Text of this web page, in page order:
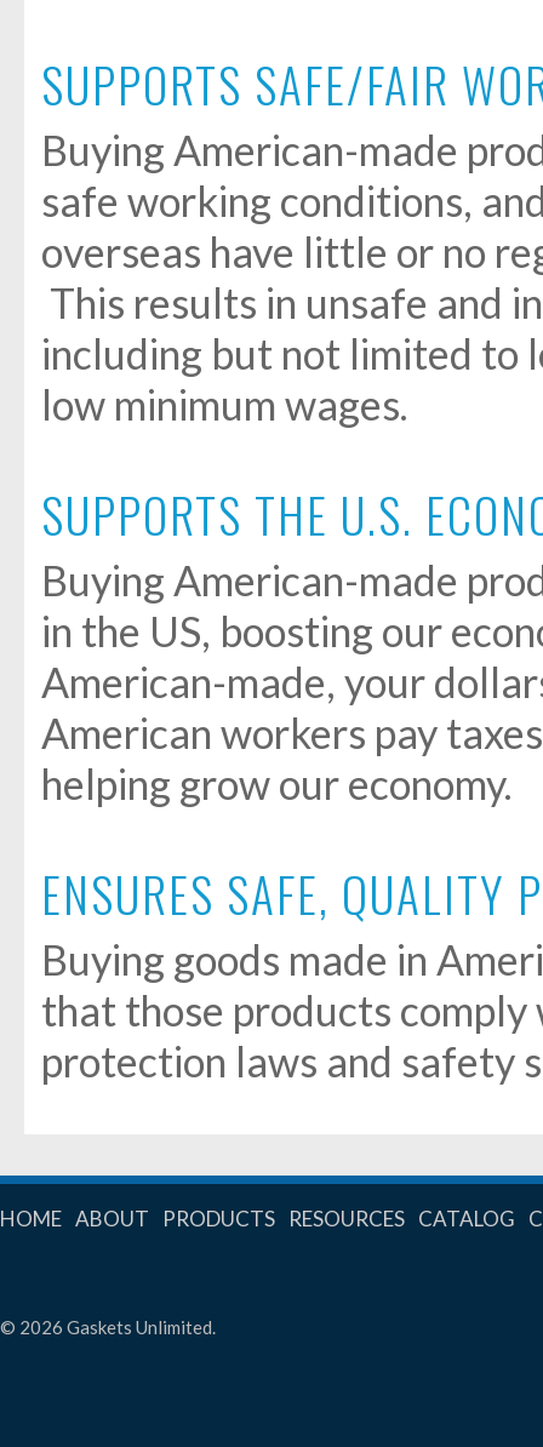
SUPPORTS SAFE/FAIR
Buying American-made
safe working conditions,
overseas have little or no
This results in unsafe and
including but not limited to
low minimum wages.
SUPPORTS THE U.S.
Buying American-made
in the US, boosting our
American-made, your
American workers pay
helping grow our economy.
ENSURES SAFE, QUALITY
Buying goods made in
that those products
protection laws and safety
HOME ABOUT PRODUCTS RESOURCES CATALOG
© 2026 Gaskets Unlimited.